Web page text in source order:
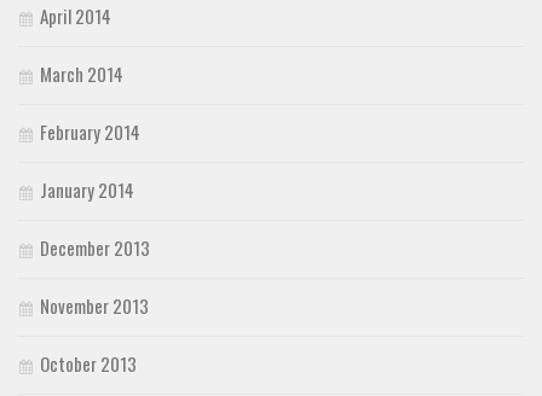
April 2014
March 2014
February 2014
January 2014
December 2013
November 2013
October 2013